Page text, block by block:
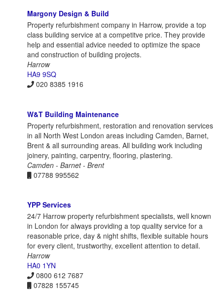
Margony Design & Build
Property refurbishment company in Harrow, provide a top
class building service at a competitve price. They provide
help and essential advice needed to optimize the space
and construction of building projects.
Harrow
HA9 9SQ
020 8385 1916
W&T Building Maintenance
Property refurbishment, restoration and renovation services
in all North West London areas including Camden, Barnet,
Brent & all surrounding areas. All building work including
joinery, painting, carpentry, flooring, plastering.
Camden - Barnet - Brent
07788 995562
YPP Services
24/7 Harrow property refurbishment specialists, well known
in London for always providing a top quality service for a
reasonable price, day & night shifts, flexible suitable hours
for every client, trustworthy, excellent attention to detail.
Harrow
HA0 1YN
0800 612 7687
07828 155745